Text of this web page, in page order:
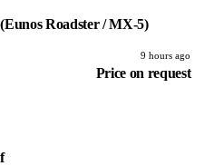
Roadster / MX-5)
9 hours ago
Price on request